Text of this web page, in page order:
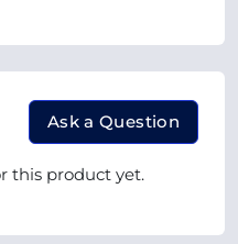
Ask a Question
this product yet.